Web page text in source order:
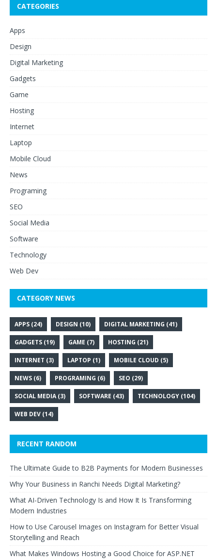
CATEGORIES
Apps
Design
Digital Marketing
Gadgets
Game
Hosting
Internet
Laptop
Mobile Cloud
News
Programing
SEO
Social Media
Software
Technology
Web Dev
CATEGORY NEWS
APPS (24) DESIGN (10) DIGITAL MARKETING (41)
GADGETS (19) GAME (7) HOSTING (21)
INTERNET (3) LAPTOP (1) MOBILE CLOUD (5)
NEWS (6) PROGRAMING (6) SEO (29)
SOCIAL MEDIA (3) SOFTWARE (43) TECHNOLOGY (104)
WEB DEV (14)
RECENT RANDOM
The Ultimate Guide to B2B Payments for Modern Businesses
Why Your Business in Ranchi Needs Digital Marketing?
What AI-Driven Technology Is and How It Is Transforming
Modern Industries
How to Use Carousel Images on Instagram for Better Visual
Storytelling and Reach
What Makes Windows Hosting a Good Choice for ASP.NET